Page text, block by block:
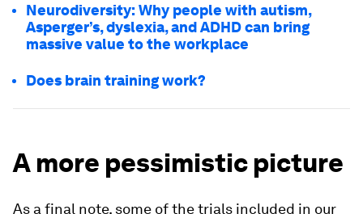
Neurodiversity: Why people with autism,
Asperger’s, dyslexia, and ADHD can bring
massive value to the workplace
Does brain training work?
A more pessimistic picture
As a final note, some of the trials included in our